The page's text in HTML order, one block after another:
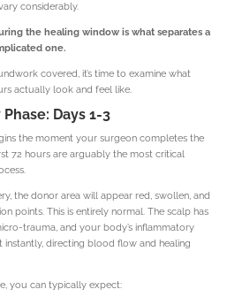
considerably.
the healing window is what separates a
one.
covered, it’s time to examine what
actually look and feel like.
Days 1-3
the moment your surgeon completes the
72 hours are arguably the most critical
the donor area will appear red, swollen, and
points. This is entirely normal. The scalp has
trauma, and your body’s inflammatory
instantly, directing blood flow and healing
you can typically expect: